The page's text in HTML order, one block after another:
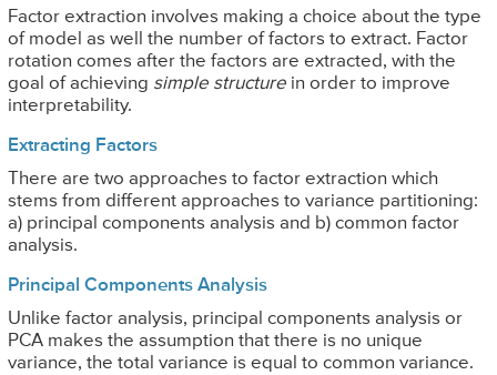
Factor extraction involves making a choice about the type
of model as well the number of factors to extract. Factor
rotation comes after the factors are extracted, with the
goal of achieving simple structurein order to improve
interpretability.
Extracting Factors
There are two approaches to factor extraction which
stems from different approaches to variance partitioning:
a) principal components analysis and b) common factor
analysis.
Principal Components Analysis
Unlike factor analysis, principal components analysis or
PCA makes the assumption that there is no unique
variance, the total variance is equal to common variance.